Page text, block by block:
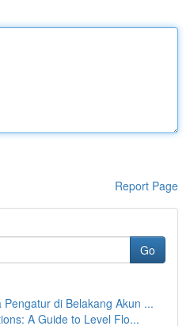
Report Page
Go
Pengatur di Belakang Akun ...
A Guide to Level Flo...